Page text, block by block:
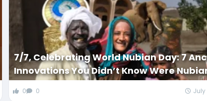
7/7, Celebrating World Nubian Day: 7
Innovations You Didn’t Know Were
0 0 July